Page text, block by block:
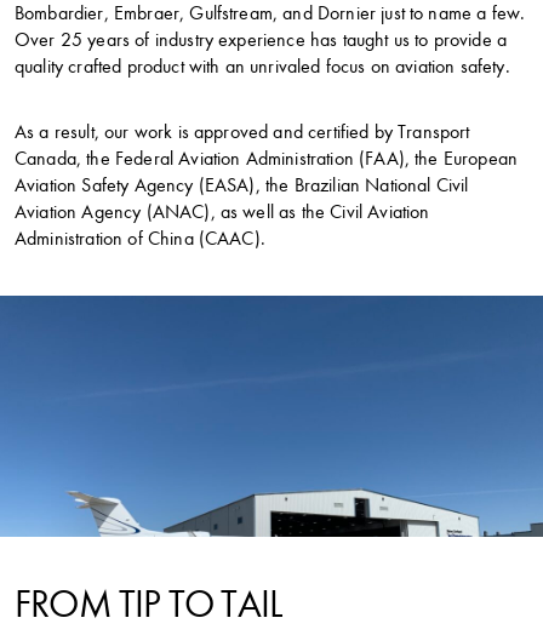
Bombardier, Embraer, Gulfstream, and Dornier just to name a few.
Over 25 years of industry experience has taught us to provide a
quality crafted product with an unrivaled focus on aviation safety.
As a result, our work is approved and certified by Transport
Canada, the Federal Aviation Administration (FAA), the European
Aviation Safety Agency (EASA), the Brazilian National Civil
Aviation Agency (ANAC), as well as the Civil Aviation
Administration of China (CAAC).
FROM TIP TO TAIL